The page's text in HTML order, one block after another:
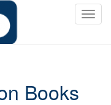
T
Books